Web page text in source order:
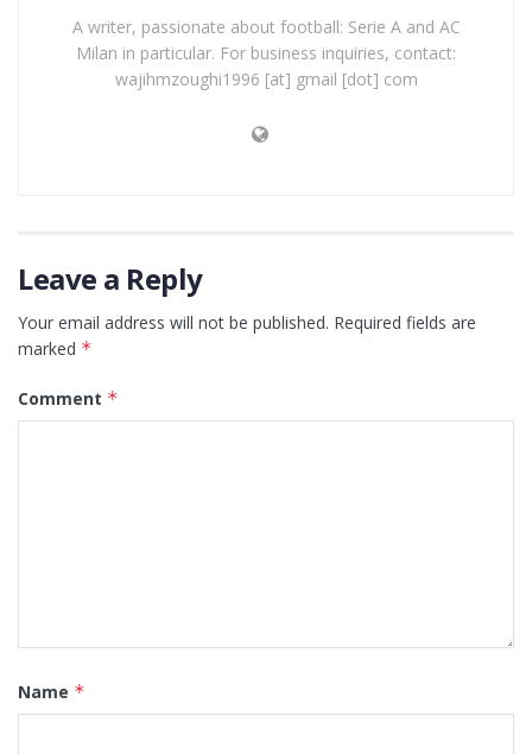
A writer, passionate about football: Serie A and AC
Milan in particular. For business inquiries, contact:
wajihmzoughi1996 [at] gmail [dot] com
Leave a Reply
Your email address will not be published. Required fields are
marked *
Comment *
Name *